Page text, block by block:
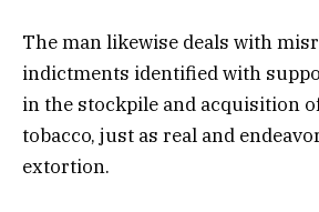
The man likewise deals with
indictments identified with
in the stockpile and acquisition
tobacco, just as real and
extortion.